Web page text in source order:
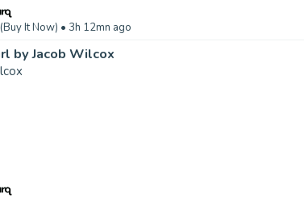
It Now) • 3h 12mn ago
by Jacob Wilcox